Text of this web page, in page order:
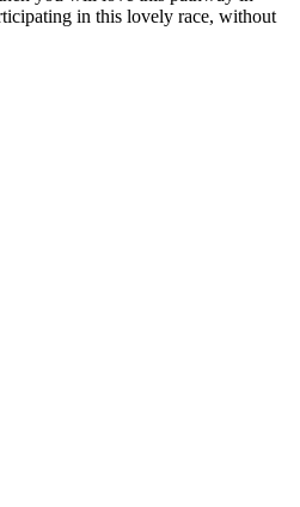
in this lovely race, without